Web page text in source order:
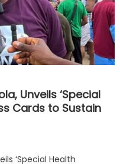
Unveils ‘Special
Cards to Sustain
‘Special Health